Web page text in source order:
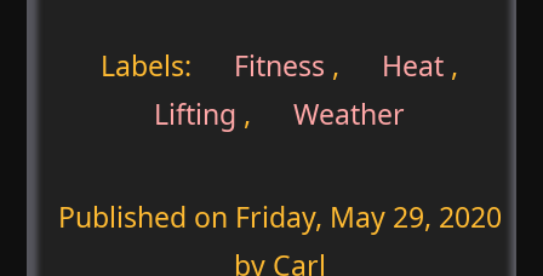
Labels: Fitness , Heat ,
Lifting , Weather
Published on Friday, May 29, 2020
by Carl